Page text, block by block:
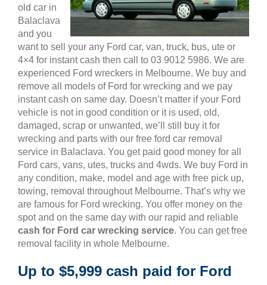
old car in
Balaclava
and you
want to sell your any Ford car, van, truck, bus, ute or
4×4 for instant cash then call to 03 9012 5986. We are
experienced Ford wreckers in Melbourne. We buy and
remove all models of Ford for wrecking and we pay
instant cash on same day. Doesn’t matter if your Ford
vehicle is not in good condition or it is used, old,
damaged, scrap or unwanted, we’ll still buy it for
wrecking and parts with our free ford car removal
service in Balaclava. You get paid good money for all
Ford cars, vans, utes, trucks and 4wds. We buy Ford in
any condition, make, model and age with free pick up,
towing, removal throughout Melbourne. That’s why we
are famous for Ford wrecking. You offer money on the
spot and on the same day with our rapid and reliable
cash for Ford car wrecking service. You can get free
removal facility in whole Melbourne.
Up to $5,999 cash paid for Ford